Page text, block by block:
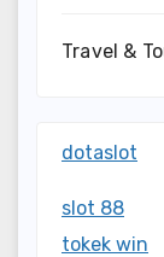
Travel &
dotaslot
slot 88
tokek win